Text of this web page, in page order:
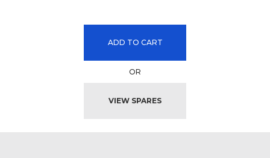
ADD TO CART
OR
VIEW SPARES